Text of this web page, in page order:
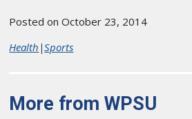
Posted on October 23, 2014
Health |Sports
More from WPSU